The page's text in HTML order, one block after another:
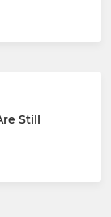
Still